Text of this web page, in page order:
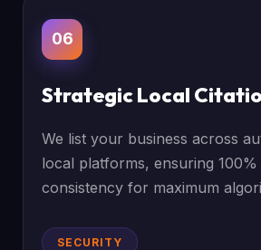
06
Strategic Local
We list your business across
local platforms, ensuring 100%
consistency for maximum
SECURITY